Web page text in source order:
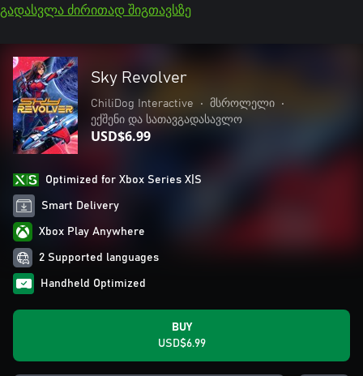
გადასვლა ძირითად შიგთავსზე
Sky Revolver
ChiliDog Interactive • მსროლელი
•
ექშენი და სათავგადასავლო
USD$6.99
Optimized for Xbox Series X|S
Smart Delivery
Xbox Play Anywhere
2 Supported languages
Handheld Optimized
BUY
USD$6.99